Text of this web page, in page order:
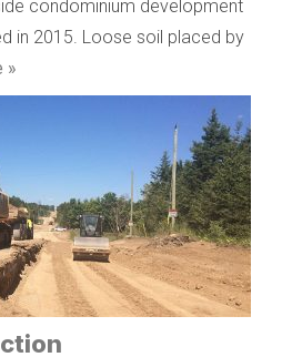
condominium development
in 2015. Loose soil placed by
»